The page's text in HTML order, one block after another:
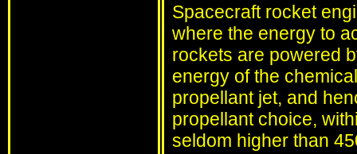
Spacecraft rocket
where the energy to
rockets are powered
energy of the
propellant jet, and
propellant choice,
seldom higher than